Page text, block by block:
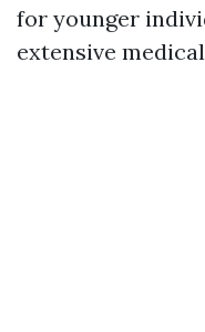
for younger
extensive